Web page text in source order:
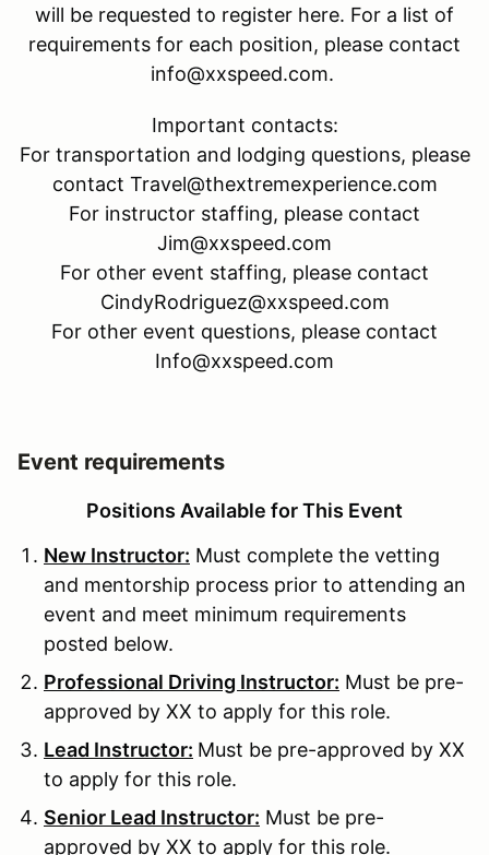
will be requested to register here. For a list of
requirements for each position, please contact
info@xxspeed.com.
Important contacts:
For transportation and lodging questions, please
contact Travel@thextremexperience.com
For instructor staffing, please contact
Jim@xxspeed.com
For other event staffing, please contact
CindyRodriguez@xxspeed.com
For other event questions, please contact
Info@xxspeed.com
Event requirements
Positions Available for This Event
New Instructor: Must complete the vetting
and mentorship process prior to attending an
event and meet minimum requirements
posted below.
Professional Driving Instructor: Must be pre-
approved by XX to apply for this role.
Lead Instructor: Must be pre-approved by XX
to apply for this role.
Senior Lead Instructor: Must be pre-
approved by XX to apply for this role.